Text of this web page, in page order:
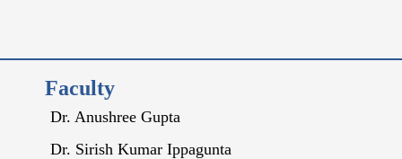
Faculty
Dr. Anushree Gupta
Dr. Sirish Kumar Ippagunta